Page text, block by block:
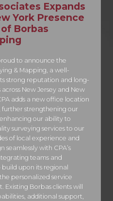
Expands
York Presence
Borbas
to announce the
& Mapping, a well-
strong reputation and long-
New Jersey and New
adds a new office location
, further strengthening our
our ability to
surveying services to our
of local experience and
with CPA’s
teams and
build upon its regional
personalized service
Borbas clients will
additional support,